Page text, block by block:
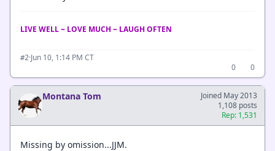
LIVE WELL ~ LOVE MUCH ~ LAUGH OFTEN
#2·Jun 10, 1:14 PM CT
0
0
Montana Tom
Joined May 2013
1,108 posts
Rep: 1,531
Missing by omission...JJM.